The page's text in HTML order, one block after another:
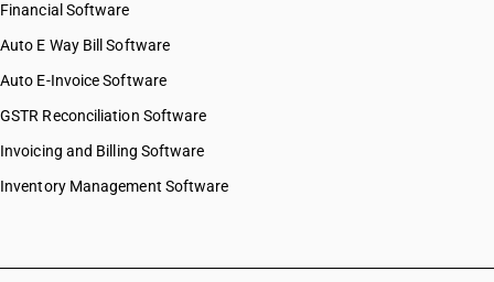
Financial Software
Auto E Way Bill Software
Auto E-Invoice Software
GSTR Reconciliation Software
Invoicing and Billing Software
Inventory Management Software